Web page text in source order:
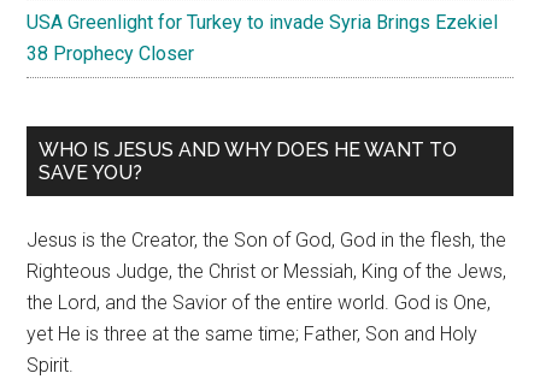
USA Greenlight for Turkey to invade Syria Brings Ezekiel
38 Prophecy Closer
WHO IS JESUS AND WHY DOES HE WANT TO
SAVE YOU?
Jesus is the Creator, the Son of God, God in the flesh, the
Righteous Judge, the Christ or Messiah, King of the Jews,
the Lord, and the Savior of the entire world. God is One,
yet He is three at the same time; Father, Son and Holy
Spirit.